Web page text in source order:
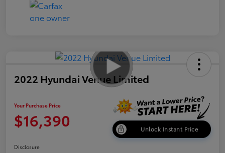
2022 Hyundai Venue Limited
Your Purchase Price
$16,390 Unlock Instant Price
Disclosure